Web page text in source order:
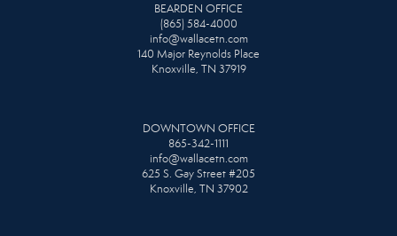
BEARDEN OFFICE
(865) 584-4000
info@wallacetn.com
140 Major Reynolds Place
Knoxville, TN 37919
DOWNTOWN OFFICE
865-342-1111
info@wallacetn.com
625 S. Gay Street #205
Knoxville, TN 37902